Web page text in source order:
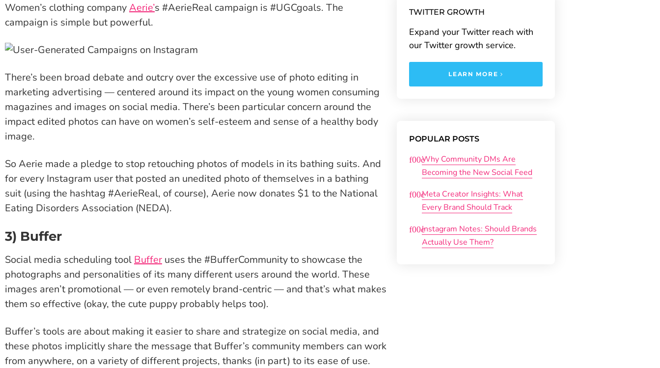
Women’s clothing companyAerie’s #AerieReal campaign is #UGCgoals. The
campaign is simple but powerful.
There’s been broad debate and outcry over the excessive use of photo editing in
marketing advertising — centered around its impact on the young women consuming
magazines and images on social media. There’s been particular concern around the
impact edited photos can have on women’s self-esteem and sense of a healthy body
image.
So Aerie made a pledge to stop retouching photos of models in its bathing suits. And
for every Instagram user that posted an unedited photo of themselves in a bathing
suit (using the hashtag #AerieReal, of course), Aerie now donates $1 to the National
Eating Disorders Association (NEDA).
3) Buffer
Social media scheduling tool Buffer uses the #BufferCommunity to showcase the
photographs and personalities of its many different users around the world. These
images aren’t promotional — or even remotely brand-centric — and that’s what makes
them so effective (okay, the cute puppy probably helps too).
Buffer’s tools are about making it easier to share and strategize on social media, and
these photos implicitly share the message that Buffer’s community members can work
from anywhere, on a variety of different projects, thanks (in part) to its ease of use.
TWITTER GROWTH
Expand your Twitter reach with
our Twitter growth service.
LEARN MORE
POPULAR POSTS
Why Community DMs Are
Becoming the New Social Feed
Meta Creator Insights: What
Every Brand Should Track
Instagram Notes: Should Brands
Actually Use Them?